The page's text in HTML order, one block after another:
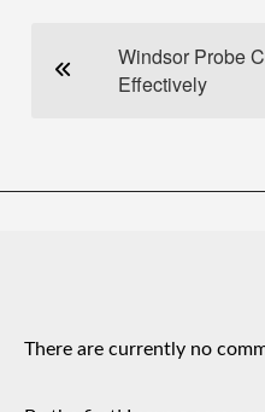
Windsor Probe
Effectively
There are currently no